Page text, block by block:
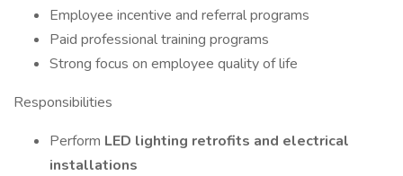
Employee incentive and referral programs
Paid professional training programs
Strong focus on employee quality of life
Responsibilities
Perform LED lighting retrofits and electrical
installations